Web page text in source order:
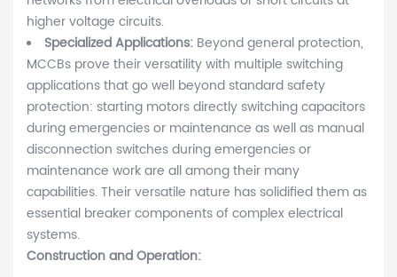
higher voltage circuits.
Specialized Applications: Beyond general protection,
MCCBs prove their versatility with multiple switching
applications that go well beyond standard safety
protection: starting motors directly switching capacitors
during emergencies or maintenance as well as manual
disconnection switches during emergencies or
maintenance work are all among their many
capabilities. Their versatile nature has solidified them as
essential breaker components of complex electrical
systems.
Construction and Operation: